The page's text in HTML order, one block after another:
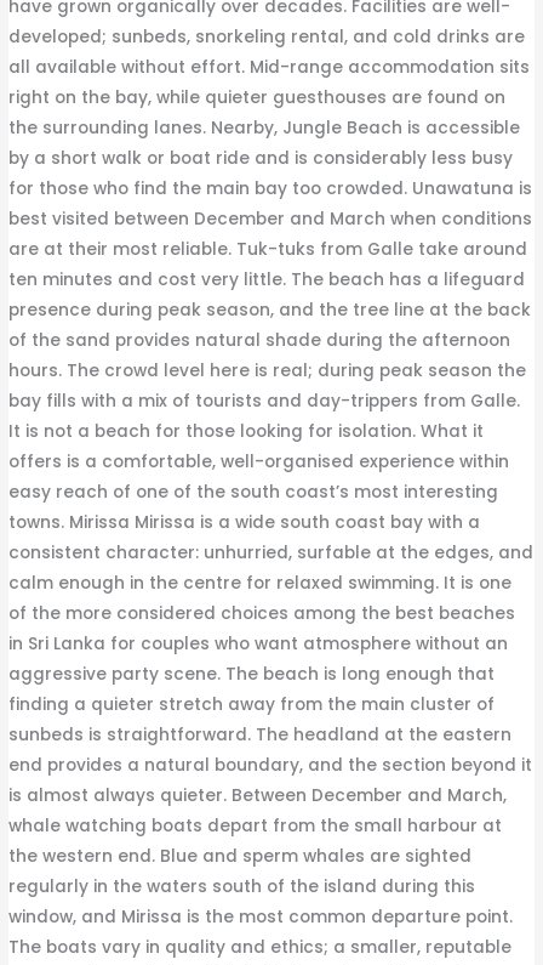
have grown organically over decades. Facilities are well-
developed; sunbeds, snorkeling rental, and cold drinks are
all available without effort. Mid-range accommodation sits
right on the bay, while quieter guesthouses are found on
the surrounding lanes. Nearby, Jungle Beach is accessible
by a short walk or boat ride and is considerably less busy
for those who find the main bay too crowded. Unawatuna is
best visited between December and March when conditions
are at their most reliable. Tuk-tuks from Galle take around
ten minutes and cost very little. The beach has a lifeguard
presence during peak season, and the tree line at the back
of the sand provides natural shade during the afternoon
hours. The crowd level here is real; during peak season the
bay fills with a mix of tourists and day-trippers from Galle.
It is not a beach for those looking for isolation. What it
offers is a comfortable, well-organised experience within
easy reach of one of the south coast’s most interesting
towns. Mirissa Mirissa is a wide south coast bay with a
consistent character: unhurried, surfable at the edges, and
calm enough in the centre for relaxed swimming. It is one
of the more considered choices among the best beaches
in Sri Lanka for couples who want atmosphere without an
aggressive party scene. The beach is long enough that
finding a quieter stretch away from the main cluster of
sunbeds is straightforward. The headland at the eastern
end provides a natural boundary, and the section beyond it
is almost always quieter. Between December and March,
whale watching boats depart from the small harbour at
the western end. Blue and sperm whales are sighted
regularly in the waters south of the island during this
window, and Mirissa is the most common departure point.
The boats vary in quality and ethics; a smaller, reputable